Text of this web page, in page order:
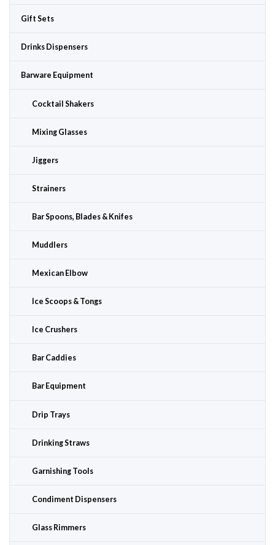
Gift Sets
Drinks Dispensers
Barware Equipment
Cocktail Shakers
Mixing Glasses
Jiggers
Strainers
Bar Spoons, Blades & Knifes
Muddlers
Mexican Elbow
Ice Scoops & Tongs
Ice Crushers
Bar Caddies
Bar Equipment
Drip Trays
Drinking Straws
Garnishing Tools
Condiment Dispensers
Glass Rimmers